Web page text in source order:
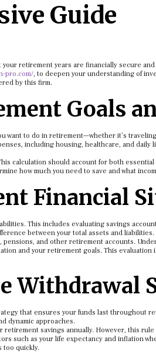
Guide
retirement years are financially secure
pro.com/, to deepen your understanding of
by this firm.
Goals
want to do in retirement—whether it’s
including housing, healthcare, and daily
calculation should account for both
how much you need to save and what
Financial
This includes evaluating savings
between your total assets and liabilities.
and other retirement accounts.
and your retirement goals. This evaluation
Withdrawal
that ensures your funds last throughout
dynamic approaches.
savings annually. However, this
such as your life expectancy and inflation
too quickly.